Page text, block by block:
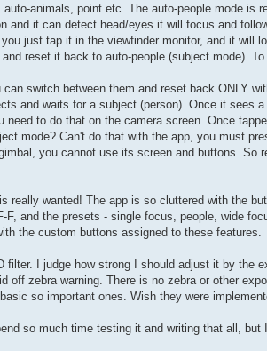
animals, point etc. The auto-people mode is
and it can detect head/eyes it will focus and
just tap it in the viewfinder monitor, and it will
reset it back to auto-people (subject mode).
switch between them and reset back ONLY
and waits for a subject (person). Once it sees
to do that on the camera screen. Once
mode? Can't do that with the app, you must
you cannot use its screen and buttons. So
wanted! The app is so cluttered with the
and the presets - single focus, people, wide
the custom buttons assigned to these features.
I judge how strong I should adjust it by the
zebra warning. There is no zebra or other
so important ones. Wish they were
so much time testing it and writing that all,